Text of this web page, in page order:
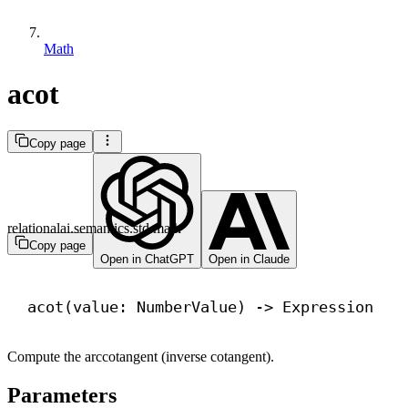
Math
acot
Copy page
Copy page
Open in ChatGPT
Open in Claude
relationalai.semantics.std.math
acot(value: NumberValue) -> Expression
Compute the arccotangent (inverse cotangent).
Parameters